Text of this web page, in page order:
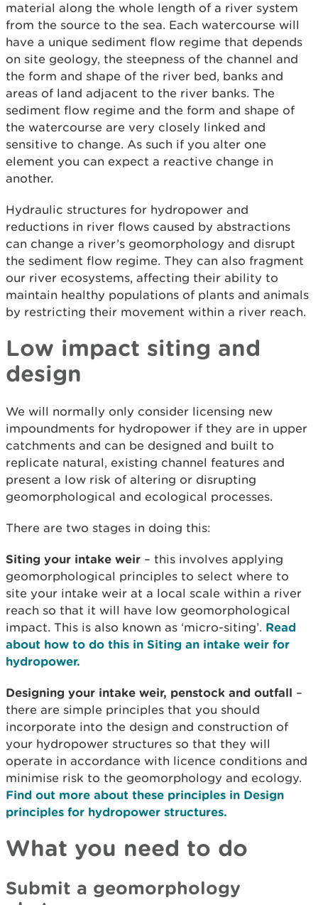
material along the whole length of a river system
from the source to the sea. Each watercourse will
have a unique sediment flow regime that depends
on site geology, the steepness of the channel and
the form and shape of the river bed, banks and
areas of land adjacent to the river banks. The
sediment flow regime and the form and shape of
the watercourse are very closely linked and
sensitive to change. As such if you alter one
element you can expect a reactive change in
another.
Hydraulic structures for hydropower and
reductions in river flows caused by abstractions
can change a river’s geomorphology and disrupt
the sediment flow regime. They can also fragment
our river ecosystems, affecting their ability to
maintain healthy populations of plants and animals
by restricting their movement within a river reach.
Low impact siting and
design
We will normally only consider licensing new
impoundments for hydropower if they are in upper
catchments and can be designed and built to
replicate natural, existing channel features and
present a low risk of altering or disrupting
geomorphological and ecological processes.
There are two stages in doing this:
Siting your intake weir – this involves applying
geomorphological principles to select where to
site your intake weir at a local scale within a river
reach so that it will have low geomorphological
impact. This is also known as ‘micro-siting’. Read
about how to do this in Siting an intake weir for
hydropower.
Designing your intake weir, penstock and outfall –
there are simple principles that you should
incorporate into the design and construction of
your hydropower structures so that they will
operate in accordance with licence conditions and
minimise risk to the geomorphology and ecology.
Find out more about these principles in Design
principles for hydropower structures.
What you need to do
Submit a geomorphology